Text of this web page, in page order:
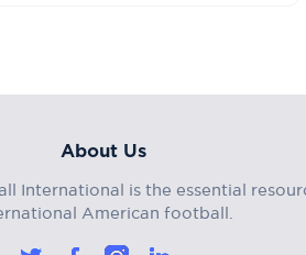
About Us
International is the essential
American football.